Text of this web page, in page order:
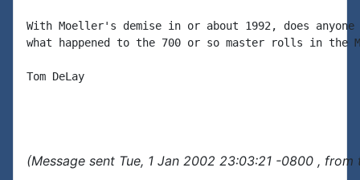
With Moeller's demise in or about 1992, does
what happened to the 700 or so master rolls in the
Tom DeLay
(Message sent Tue, 1 Jan 2002 23:03:21 -0800 ,